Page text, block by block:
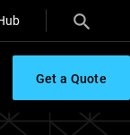
Get a Quote